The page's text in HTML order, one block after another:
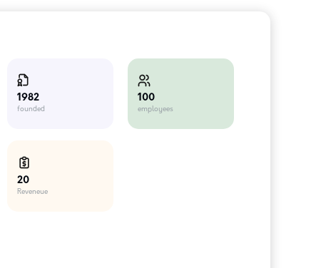
1982
founded
100
employees
20
Reveneue